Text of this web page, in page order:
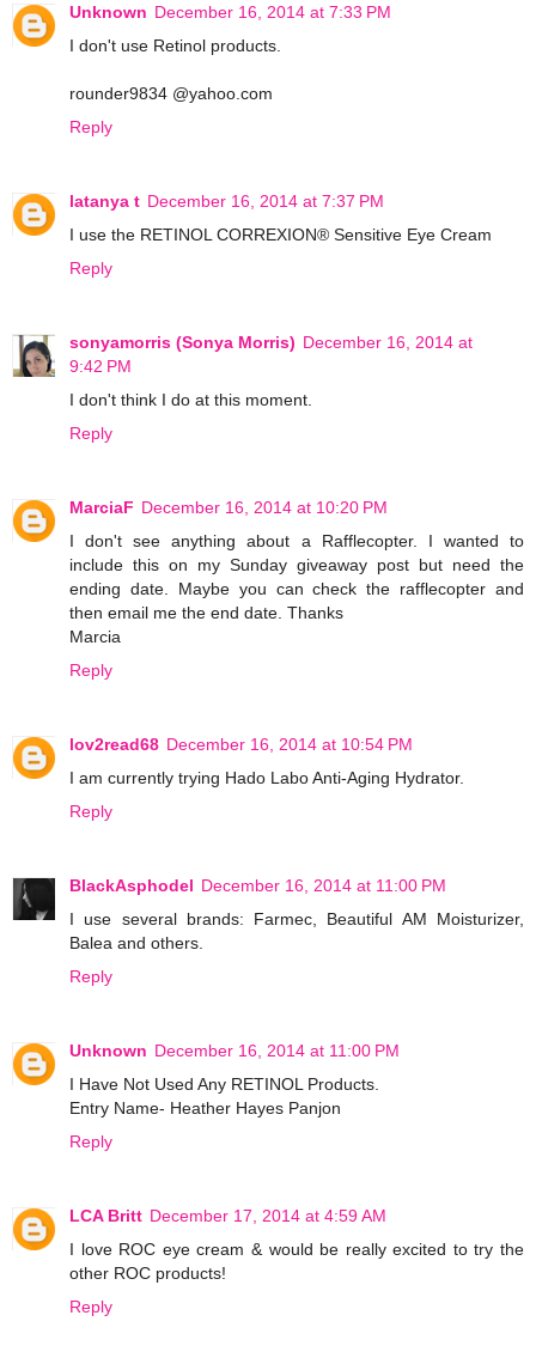
Unknown December 16, 2014 at 7:33 PM
I don't use Retinol products.
rounder9834 @yahoo.com
Reply
latanya t December 16, 2014 at 7:37 PM
I use the RETINOL CORREXION® Sensitive Eye Cream
Reply
sonyamorris (Sonya Morris) December 16, 2014 at
9:42 PM
I don't think I do at this moment.
Reply
MarciaF December 16, 2014 at 10:20 PM
I don't see anything about a Rafflecopter. I wanted to
include this on my Sunday giveaway post but need the
ending date. Maybe you can check the rafflecopter and
then email me the end date. Thanks
Marcia
Reply
lov2read68 December 16, 2014 at 10:54 PM
I am currently trying Hado Labo Anti-Aging Hydrator.
Reply
BlackAsphodel December 16, 2014 at 11:00 PM
I use several brands: Farmec, Beautiful AM Moisturizer,
Balea and others.
Reply
Unknown December 16, 2014 at 11:00 PM
I Have Not Used Any RETINOL Products.
Entry Name- Heather Hayes Panjon
Reply
LCA Britt December 17, 2014 at 4:59 AM
I love ROC eye cream & would be really excited to try the
other ROC products!
Reply